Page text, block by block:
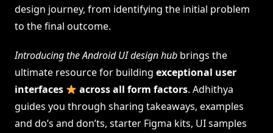
design journey, from identifying the initial problem
to the final outcome.
Introducing the Android UI design hub brings the
ultimate resource for building exceptional user
interfaces
across all form factors. Adhithya
guides you through sharing takeaways, examples
and do’s and don’ts, starter Figma kits, UI samples